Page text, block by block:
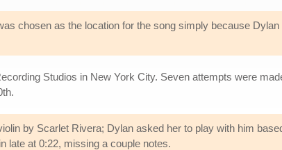
chosen as the location for the song simply because
Studios in New York City. Seven attempts were
by Scarlet Rivera; Dylan asked her to play with him
late at 0:22, missing a couple notes.